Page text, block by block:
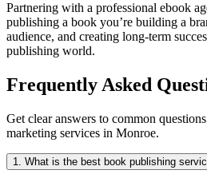
Partnering with a professional ebook
publishing a book you’re building a
audience, and creating long-term
publishing world.
Frequently Asked
Get clear answers to common
marketing services in Monroe.
1. What is the best book publishing